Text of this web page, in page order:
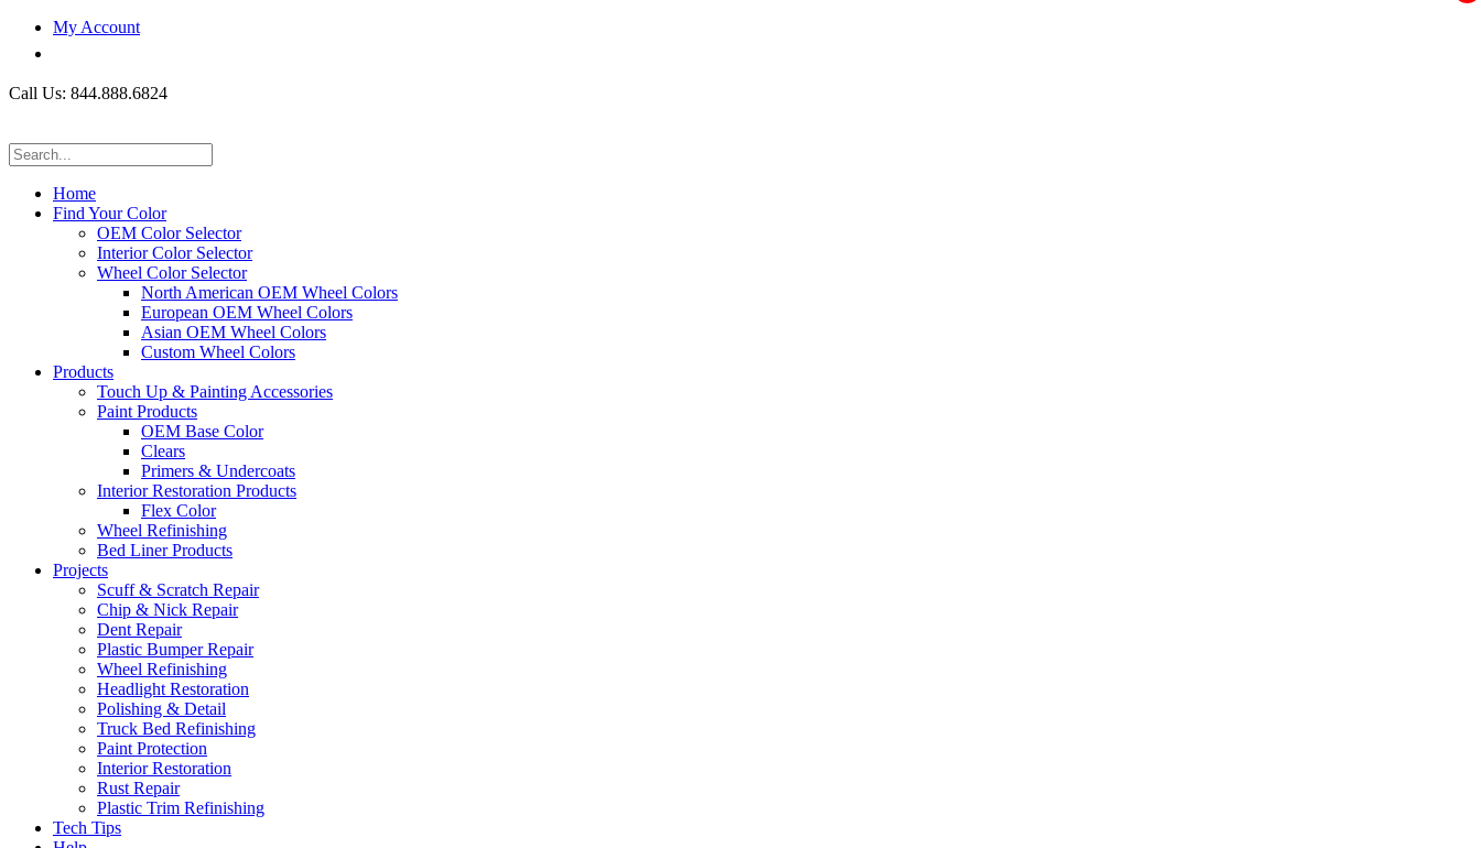
My Account
Call Us: 844.888.6824
Home
Find Your Color
OEM Color Selector
Interior Color Selector
Wheel Color Selector
North American OEM Wheel Colors
European OEM Wheel Colors
Asian OEM Wheel Colors
Custom Wheel Colors
Products
Touch Up & Painting Accessories
Paint Products
OEM Base Color
Clears
Primers & Undercoats
Interior Restoration Products
Flex Color
Wheel Refinishing
Bed Liner Products
Projects
Scuff & Scratch Repair
Chip & Nick Repair
Dent Repair
Plastic Bumper Repair
Wheel Refinishing
Headlight Restoration
Polishing & Detail
Truck Bed Refinishing
Paint Protection
Interior Restoration
Rust Repair
Plastic Trim Refinishing
Tech Tips